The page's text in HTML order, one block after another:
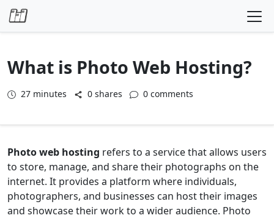
Skip to content
What is Photo Web Hosting?
27 minutes 0 shares 0 comments
Photo web hosting refers to a service that allows users
to store, manage, and share their photographs on the
internet. It provides a platform where individuals,
photographers, and businesses can host their images
and showcase their work to a wider audience. Photo